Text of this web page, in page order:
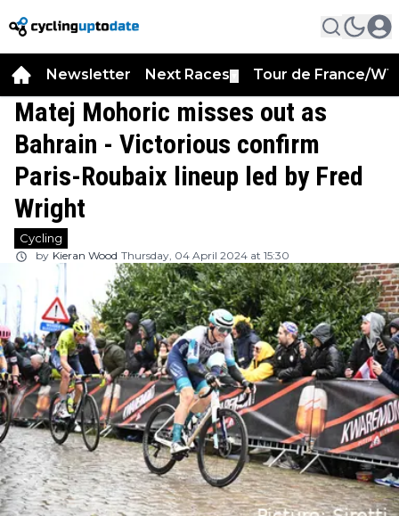
Newsletter Next Races Tour de France/
Matej Mohoric misses out as
Bahrain - Victorious confirm
Paris-Roubaix lineup led by Fred
Wright
Cycling
by Kieran Wood Thursday, 04 April 2024 at 15:30